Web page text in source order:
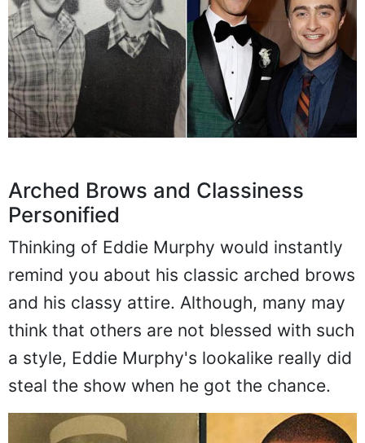
Arched Brows and Classiness
Personified
Thinking of Eddie Murphy would instantly
remind you about his classic arched brows
and his classy attire. Although, many may
think that others are not blessed with such
a style, Eddie Murphy's lookalike really did
steal the show when he got the chance.